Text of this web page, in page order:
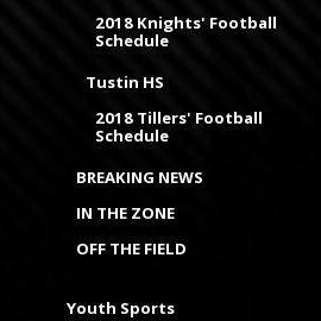
2018 Knights' Football
Schedule
Tustin HS
2018 Tillers' Football
Schedule
BREAKING NEWS
IN THE ZONE
OFF THE FIELD
Youth Sports